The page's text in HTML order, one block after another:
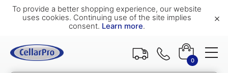
To provide a better shopping experience, our website
uses cookies. Continuing use of the site implies
consent. Learn more.
×
0